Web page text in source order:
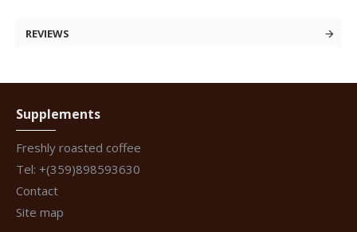
REVIEWS
Supplements
Freshly roasted coffee
Tel: +(359)898593630
Contact
Site map